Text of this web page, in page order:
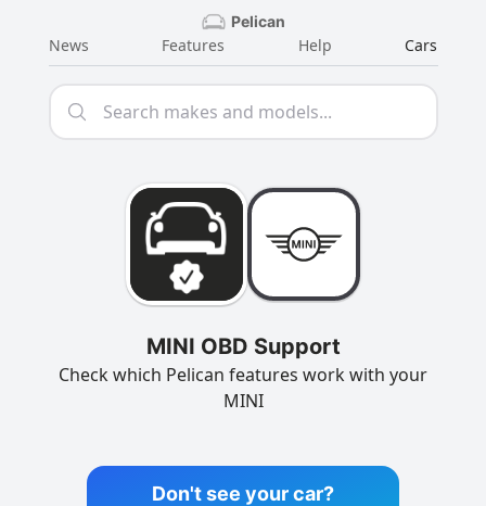
Pelican
News Features Help Cars
MINI OBD Support
Check which Pelican features work with your
MINI
Don't see your car?